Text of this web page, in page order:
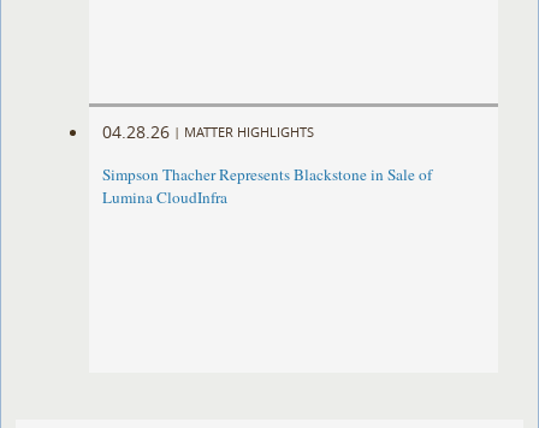
04.28.26 | MATTER HIGHLIGHTS
Simpson Thacher Represents Blackstone in Sale of
Lumina CloudInfra